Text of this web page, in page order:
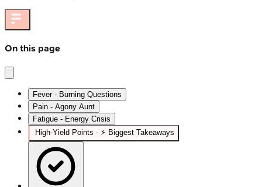
On this page
Fever - Burning Questions
Pain - Agony Aunt
Fatigue - Energy Crisis
High‑Yield Points - ⚡ Biggest Takeaways